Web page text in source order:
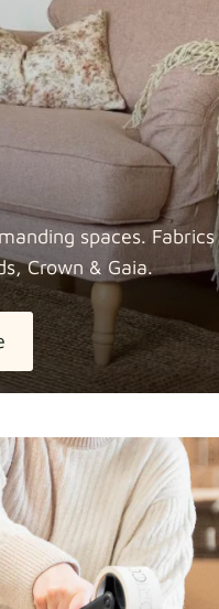
spaces.
Crown & Gaia.